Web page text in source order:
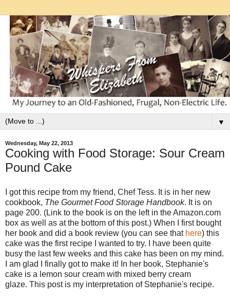
▼
Wednesday, May 22, 2013
Cooking with Food Storage: Sour Cream
Pound Cake
I got this recipe from my friend, Chef Tess. It is in her new
cookbook, The Gourmet Food Storage Handbook. It is on
page 200. (Link to the book is on the left in the Amazon.com
box as well as at the bottom of this post.) When I first bought
her book and did a book review (you can see that here) this
cake was the first recipe I wanted to try. I have been quite
busy the last few weeks and this cake has been on my mind.
I am glad I finally got to make it! In her book, Stephanie's
cake is a lemon sour cream with mixed berry cream
glaze. This post is my interpretation of Stephanie's recipe.